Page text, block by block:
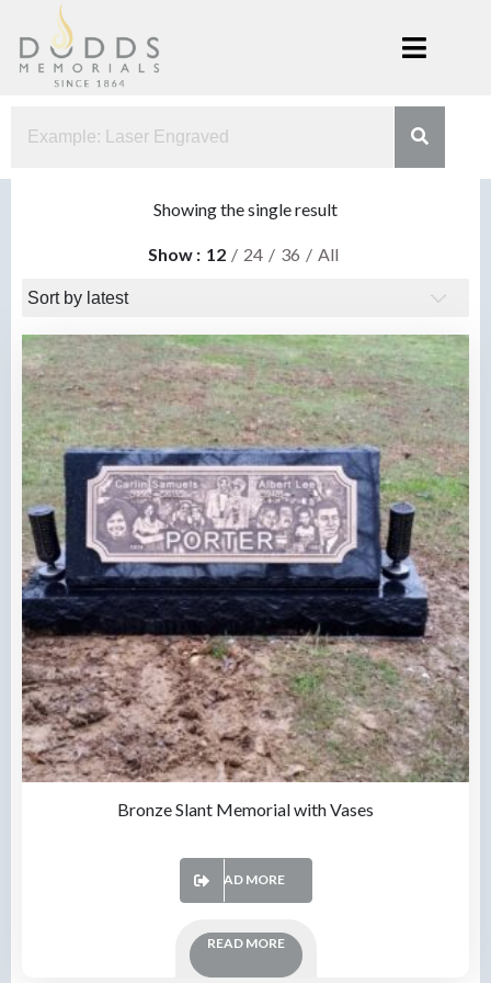
content
Memorials
Showing the single result
Show 12 24 36 All
Bronze Slant Memorial with Vases
READ MORE
READ MORE